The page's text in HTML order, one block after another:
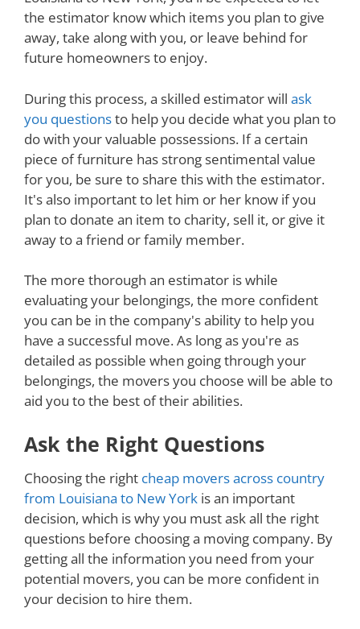
the estimator know which items you plan to give
away, take along with you, or leave behind for
future homeowners to enjoy.
During this process, a skilled estimator will ask
you questionsto help you decide what you plan to
do with your valuable possessions. If a certain
piece of furniture has strong sentimental value
for you, be sure to share this with the estimator.
It's also important to let him or her know if you
plan to donate an item to charity, sell it, or give it
away to a friend or family member.
The more thorough an estimator is while
evaluating your belongings, the more confident
you can be in the company's ability to help you
have a successful move. As long as you're as
detailed as possible when going through your
belongings, the movers you choose will be able to
aid you to the best of their abilities.
Ask the Right Questions
Choosing the right cheap movers across country
from Louisiana to New York is an important
decision, which is why you must ask all the right
questions before choosing a moving company. By
getting all the information you need from your
potential movers, you can be more confident in
your decision to hire them.